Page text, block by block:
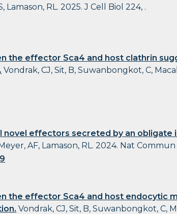
Lamason, RL. 2025. J Cell Biol 224, .
the effector Sca4 and host clathrin
Vondrak, CJ, Sit, B, Suwanbongkot, C,
effectors secreted by an obligate
AF, Lamason, RL. 2024. Nat Commun
the effector Sca4 and host endocytic
Vondrak, CJ, Sit, B, Suwanbongkot, C,